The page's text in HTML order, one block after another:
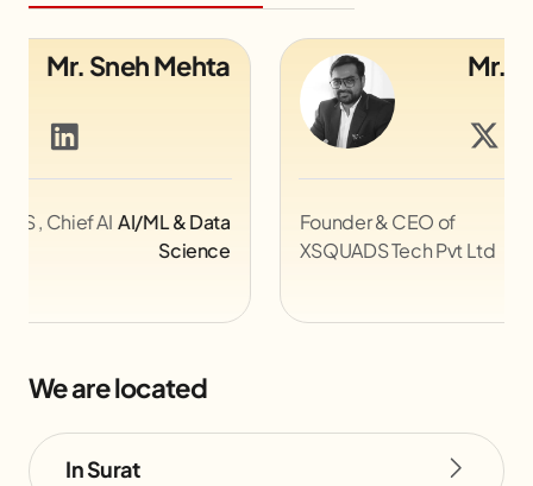
Mr. Jemish Lakhani
Founder & CEO of
XSQUADS Tech Pvt Ltd
Game Design &
Development
We are located
In Surat